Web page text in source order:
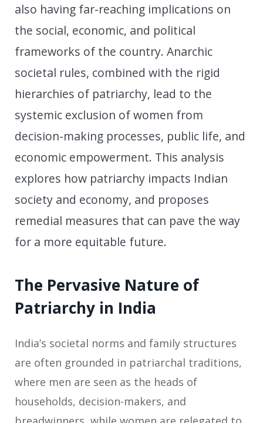
also having far-reaching implications on
the social, economic, and political
frameworks of the country. Anarchic
societal rules, combined with the rigid
hierarchies of patriarchy, lead to the
systemic exclusion of women from
decision-making processes, public life, and
economic empowerment. This analysis
explores how patriarchy impacts Indian
society and economy, and proposes
remedial measures that can pave the way
for a more equitable future.
The Pervasive Nature of
Patriarchy in India
India’s societal norms and family structures
are often grounded in patriarchal traditions,
where men are seen as the heads of
households, decision-makers, and